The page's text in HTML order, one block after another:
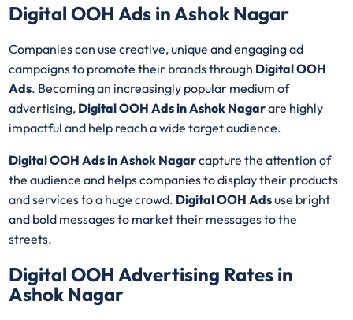
Digital OOH Ads in Ashok Nagar
Companies can use creative, unique and engaging ad
campaigns to promote their brands through Digital OOH
Ads. Becoming an increasingly popular medium of
advertising, Digital OOH Ads in Ashok Nagarare highly
impactful and help reach a wide target audience.
Digital OOH Ads in Ashok Nagarcapture the attention of
the audience and helps companies to display their products
and services to a huge crowd. Digital OOH Adsuse bright
and bold messages to market their messages to the
streets.
Digital OOH Advertising Rates in
Ashok Nagar